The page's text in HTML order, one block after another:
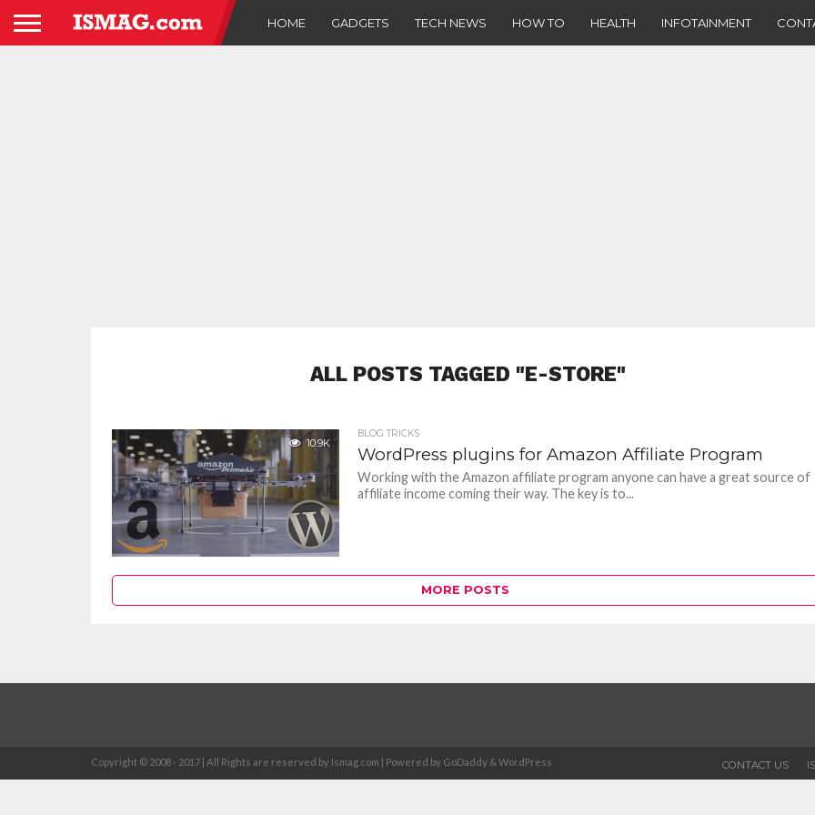
HOME GADGETS TECH NEWS HOW TO HEALTH INFOTAINMENT
ALL POSTS TAGGED "E-STORE"
10.9K
BLOG TRICKS
WordPress plugins for Amazon Affiliate Program
Working with the Amazon affiliate program anyone can have a great source of
affiliate income coming their way. The key is to...
MORE POSTS
CONTACT US
Copyright © 2008 - 2017 | All Rights are reserved by Ismag.com | Powered by GoDaddy & WordPress